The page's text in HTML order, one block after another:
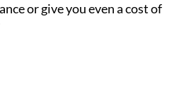
or give you even a cost of